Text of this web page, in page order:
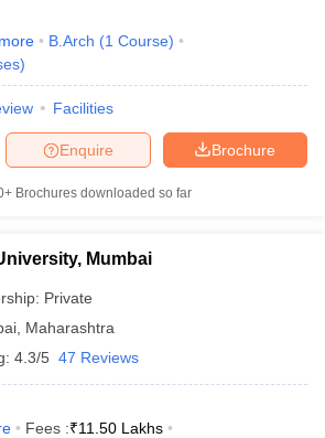
more B.Arch (1 Course)
)
Facilities
Brochure
Enquire
Brochures downloaded so far
Mumbai
Private
Maharashtra
4.3/5 47 Reviews
Fees :₹11.50 Lakhs